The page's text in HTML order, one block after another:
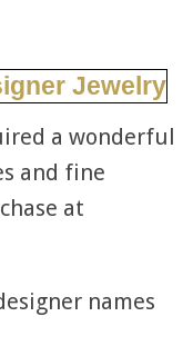
a wonderful
and fine
at
names